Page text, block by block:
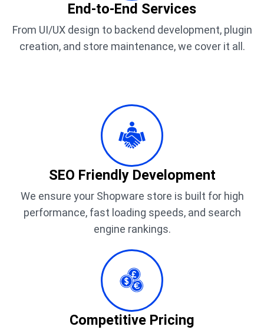
End-to-End Services
From UI/UX design to backend development, plugin
creation, and store maintenance, we cover it all.
SEO Friendly Development
We ensure your Shopware store is built for high
performance, fast loading speeds, and search
engine rankings.
Competitive Pricing